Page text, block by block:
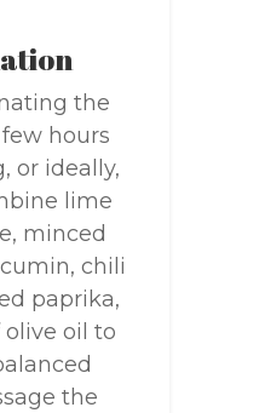
the
hours
or ideally,
lime
minced
chili
paprika,
oil to
the